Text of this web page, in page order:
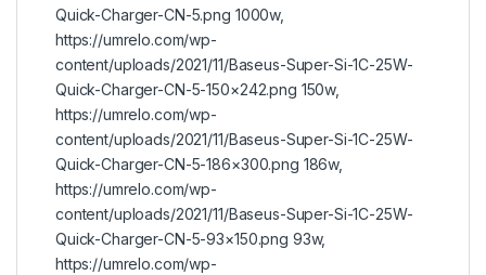
Quick-Charger-CN-5.png 1000w,
https://umrelo.com/wp-
content/uploads/2021/11/Baseus-Super-Si-1C-25W-
Quick-Charger-CN-5-150×242.png 150w,
https://umrelo.com/wp-
content/uploads/2021/11/Baseus-Super-Si-1C-25W-
Quick-Charger-CN-5-186×300.png 186w,
https://umrelo.com/wp-
content/uploads/2021/11/Baseus-Super-Si-1C-25W-
Quick-Charger-CN-5-93×150.png 93w,
https://umrelo.com/wp-